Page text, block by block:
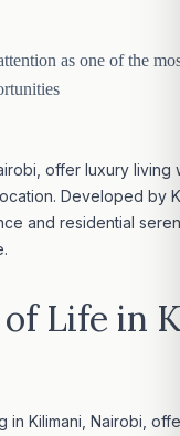
as one of the
offer luxury living
Developed by
and residential
Life in
in Kilimani, Nairobi,